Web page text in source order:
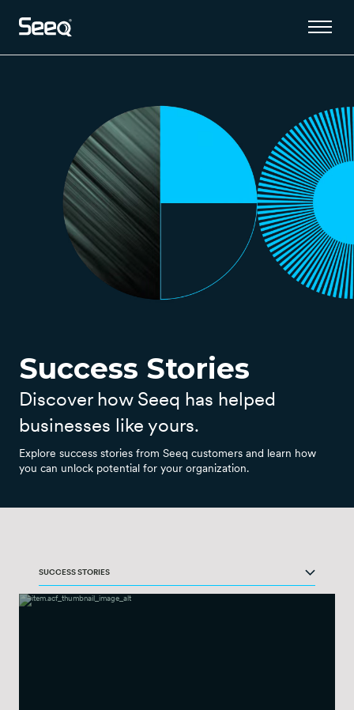
Success Stories
Discover how Seeq has helped
businesses like yours.
Explore success stories from Seeq customers and learn how
you can unlock potential for your organization.
SUCCESS STORIES